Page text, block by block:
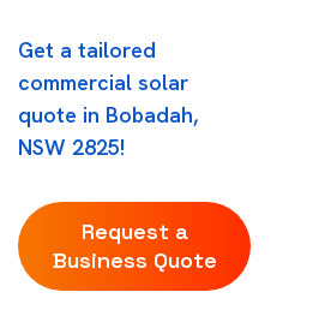
Get a tailored
commercial solar
quote in Bobadah,
NSW 2825!
Request a
Business Quote